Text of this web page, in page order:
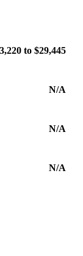
to $29,445
N/A
N/A
N/A